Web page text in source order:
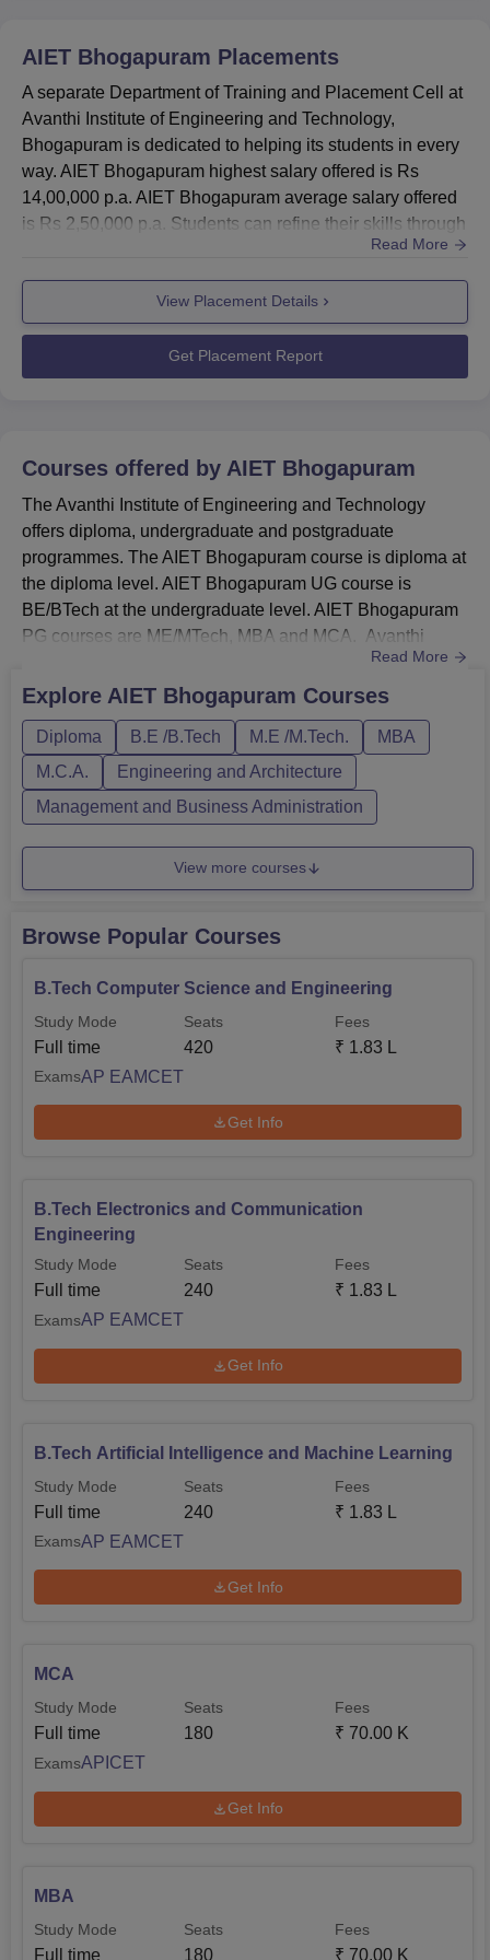
Science
Engineering
31845.1
B.Tech Artificial
Intelligence and
Machine Learning
37876 37876
and
Communication
Engineering
37904
Avanthi Institute of Engineering and Technology
Bhogapuram Location
The Avanthi Institute of Engineering and Technology
Bhogapuram is located in Bhogaram, Andhra Pradesh.
Maharajupeta APSRTC Bus Stop is the nearest, with a
distance of 10.4 km via Ravada Rd. Vizianagaram
14 km. Bhogapuram Airport is the nearest, with a distance
of 40Km
AIET Bhogapuram Placements
A separate Department of Training and Placement Cell at
Avanthi Institute of Engineering and Technology,
Bhogapuram is dedicated to helping its students in every
way. AIET Bhogapuram highest salary offered is Rs
14,00,000 p.a. AIET Bhogapuram average salary offered
is Rs 2,50,000 p.a. Students can refine their skills through
AIET Bhogapuram placement activities such as training
in employability skills are offered to all students. AIET
Bhogapuram placement training modules cover Aptitude,
Soft Skills and more. The total number of students
Read More
View Placement Details
Get Placement Report
Courses offered by AIET Bhogapuram
The Avanthi Institute of Engineering and Technology
offers diploma, undergraduate and postgraduate
programmes. The AIET Bhogapuram course is diploma at
the diploma level. AIET Bhogapuram UG course is
BE/BTech at the undergraduate level. AIET Bhogapuram
PG courses are ME/MTech, MBA and MCA. Avanthi
Institute of Engineering and Technology Bhogapuram
course fees differ for each programme. Courses at AIET
the AIET Bhogapuram course is three years for the
diploma, four years for UG programme...
Read More
Explore AIET Bhogapuram Courses
Diploma B.E /B.Tech M.E /M.Tech.
MBA
M.C.A.
Engineering and Architecture
Management and Business Administration
View more courses
Browse Popular Courses
B.Tech Computer Science and Engineering
Study Mode
Full time
Seats
420
Fees
₹ 1.83 L
ExamsAP EAMCET
Get Info
B.Tech Electronics and Communication
Engineering
Study Mode
Full time
Seats
240
Fees
₹ 1.83 L
ExamsAP EAMCET
Get Info
B.Tech Artificial Intelligence and Machine Learning
Study Mode
Full time
Seats
240
Fees
₹ 1.83 L
ExamsAP EAMCET
Get Info
MCA
Study Mode
Full time
Seats
180
Fees
₹ 70.00 K
ExamsAPICET
Get Info
MBA
Study Mode
Full time
Seats
180
Fees
₹ 70.00 K